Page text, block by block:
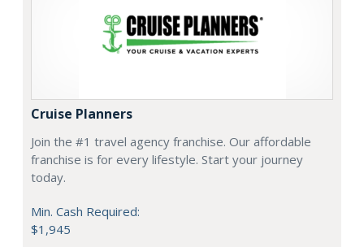
Cruise Planners
Join the #1 travel agency franchise. Our affordable
franchise is for every lifestyle. Start your journey
today.
Min. Cash Required:
$1,945